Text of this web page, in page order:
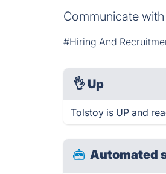
Communicate
#Hiring And
👌 Up
Tolstoy is UP and
Automated